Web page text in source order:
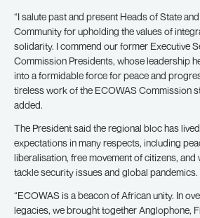
“I salute past and present Heads of State
Community for upholding the values of
solidarity. I commend our former Executive
Commission Presidents, whose leadership
into a formidable force for peace and
tireless work of the ECOWAS Commission
added.
The President said the regional bloc has
expectations in many respects, including
liberalisation, free movement of citizens,
tackle security issues and global pandemics.
“ECOWAS is a beacon of African unity. In
legacies, we brought together Anglophone,